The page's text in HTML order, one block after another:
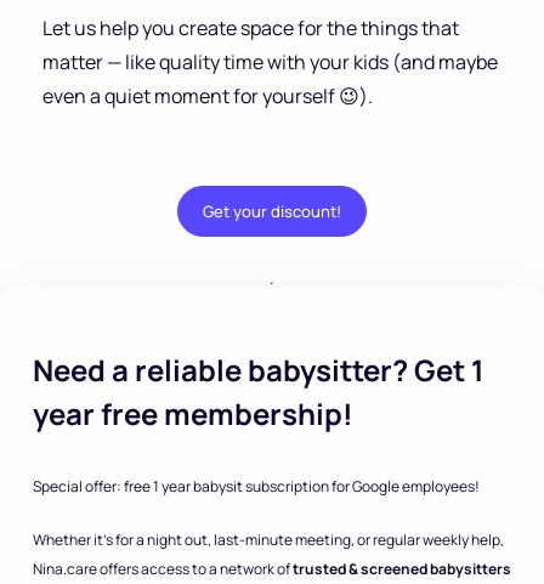
Let us help you create space for the things that
matter — like quality time with your kids (and maybe
even a quiet moment for yourself 😉).
Get your discount!
.
Need a reliable babysitter? Get 1
year free membership!
Special offer: free 1 year babysit subscription for Google employees!
Whether it’s for a night out, last-minute meeting, or regular weekly help,
Nina.care offers access to a network oftrusted & screened babysitters